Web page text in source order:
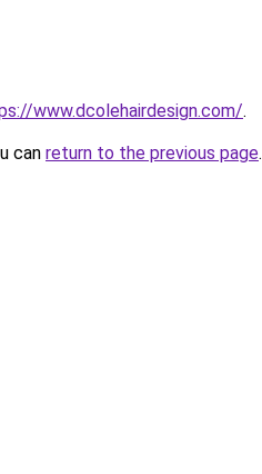
www.dcolehairdesign.com/.
can return to the previous page.